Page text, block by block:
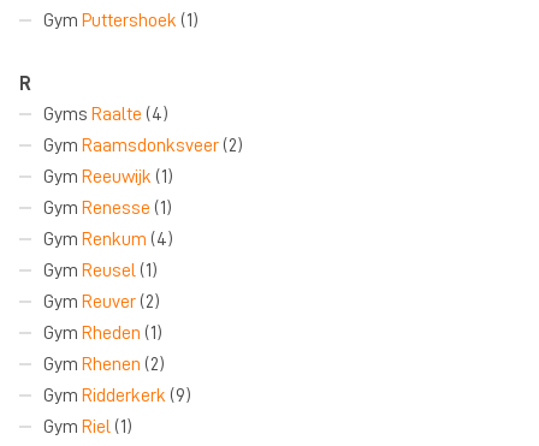
Gym Puttershoek (1)
R
Gyms Raalte (4)
Gym Raamsdonksveer (2)
Gym Reeuwijk (1)
Gym Renesse (1)
Gym Renkum (4)
Gym Reusel (1)
Gym Reuver (2)
Gym Rheden (1)
Gym Rhenen (2)
Gym Ridderkerk (9)
Gym Riel (1)